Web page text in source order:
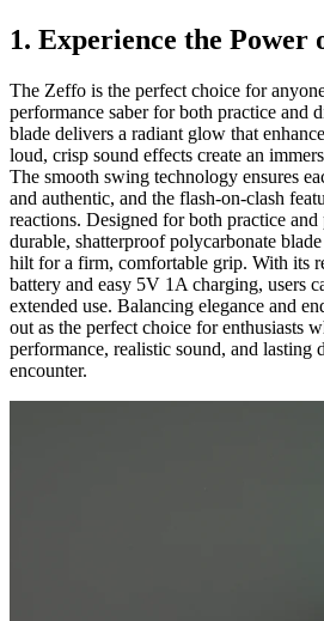
1. Experience the Power
The Zeffo is the perfect choice for
performance saber for both practice and
blade delivers a radiant glow that
loud, crisp sound effects create an
The smooth swing technology ensures
and authentic, and the flash-on-clash
reactions. Designed for both practice and
durable, shatterproof polycarbonate
hilt for a firm, comfortable grip. With its
battery and easy 5V 1A charging, users
extended use. Balancing elegance and
out as the perfect choice for enthusiasts
performance, realistic sound, and lasting
encounter.